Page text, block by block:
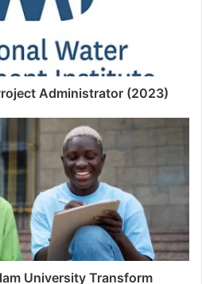
Administrator (2023)
University Transform